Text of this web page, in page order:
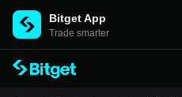
Bitget App
Trade smarter